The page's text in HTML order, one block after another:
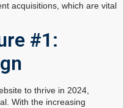
acquisitions, which are vital
#1:
to thrive in 2024,
With the increasing